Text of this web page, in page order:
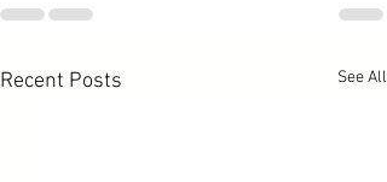
Recent Posts See All